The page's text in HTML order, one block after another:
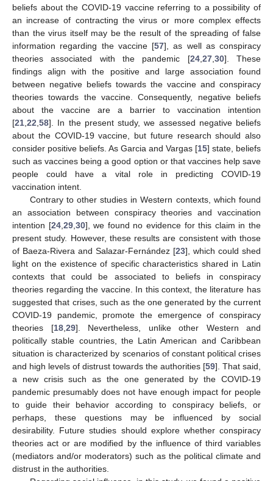
beliefs about the COVID-19 vaccine referring to a possibility of
an increase of contracting the virus or more complex effects
than the virus itself may be the result of the spreading of false
information regarding the vaccine [57], as well as conspiracy
theories associated with the pandemic [24, 27, 30]. These
findings align with the positive and large association found
between negative beliefs towards the vaccine and conspiracy
theories towards the vaccine. Consequently, negative beliefs
about the vaccine are a barrier to vaccination intention
[21 22 58]. In the present study, we assessed negative beliefs
about the COVID-19 vaccine, but future research should also
consider positive beliefs. As Garcia and Vargas [15] state, beliefs
such as vaccines being a good option or that vaccines help save
people could have a vital role in predicting COVID-19
vaccination intent.
Contrary to other studies in Western contexts, which found
an association between conspiracy theories and vaccination
intention [24, 29, 30], we found no evidence for this claim in the
present study. However, these results are consistent with those
of Baeza-Rivera and Salazar-Fernández [23], which could shed
light on the existence of specific characteristics shared in Latin
contexts that could be associated to beliefs in conspiracy
theories regarding the vaccine. In this context, the literature has
suggested that crises, such as the one generated by the current
COVID-19 pandemic, promote the emergence of conspiracy
theories [18, 29]. Nevertheless, unlike other Western and
politically stable countries, the Latin American and Caribbean
situation is characterized by scenarios of constant political crises
and high levels of distrust towards the authorities [59]. That said,
a new crisis such as the one generated by the COVID-19
pandemic presumably does not have enough impact for people
to guide their behavior according to conspiracy beliefs, or
perhaps, these questions may be influenced by social
desirability. Future studies should explore whether conspiracy
theories act or are modified by the influence of third variables
(mediators and/or moderators) such as the political climate and
distrust in the authorities.